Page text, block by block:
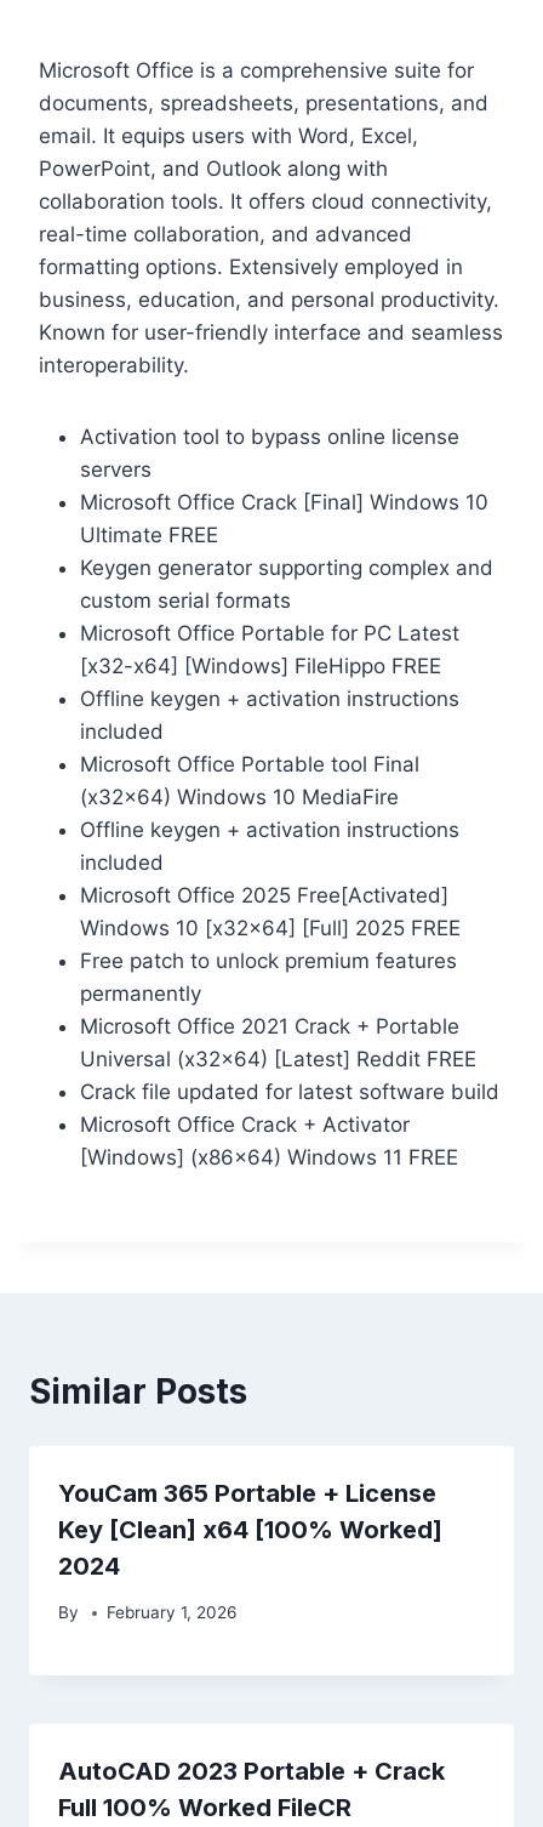
Microsoft Office is a comprehensive suite for
documents, spreadsheets, presentations, and
email. It equips users with Word, Excel,
PowerPoint, and Outlook along with
collaboration tools. It offers cloud connectivity,
real-time collaboration, and advanced
formatting options. Extensively employed in
business, education, and personal productivity.
Known for user-friendly interface and seamless
interoperability.
Activation tool to bypass online license
servers
Microsoft Office Crack [Final] Windows 10
Ultimate FREE
Keygen generator supporting complex and
custom serial formats
Microsoft Office Portable for PC Latest
[x32-x64] [Windows] FileHippo FREE
Offline keygen + activation instructions
included
Microsoft Office Portable tool Final
(x32x64) Windows 10 MediaFire
Offline keygen + activation instructions
included
Microsoft Office 2025 Free[Activated]
Windows 10 [x32x64] [Full] 2025 FREE
Free patch to unlock premium features
permanently
Microsoft Office 2021 Crack + Portable
Universal (x32x64) [Latest] Reddit FREE
Crack file updated for latest software build
Microsoft Office Crack + Activator
[Windows] (x86x64) Windows 11 FREE
Similar Posts
YouCam 365 Portable + License
Key [Clean] x64 [100% Worked]
2024
By February 1, 2026
AutoCAD 2023 Portable + Crack
Full 100% Worked FileCR